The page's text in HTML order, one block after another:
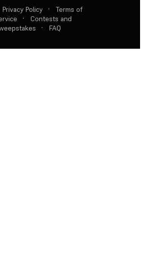
Privacy Policy ·
Terms of
·
Contests and
· FAQ